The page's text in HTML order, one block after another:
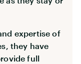
expertise of
they have
full